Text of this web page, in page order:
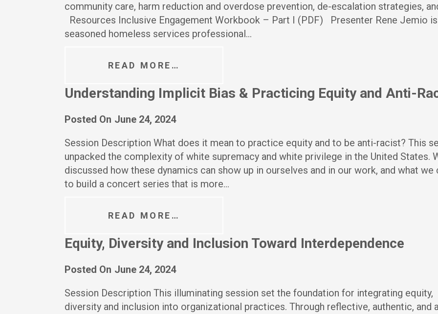
community care, harm reduction and overdose prevention, de-escalation strategies,
Resources Inclusive Engagement Workbook – Part I (PDF) Presenter Rene Jemio
seasoned homeless services professional…
READ MORE…
Understanding Implicit Bias & Practicing Equity and Anti-
Posted On June 24, 2024
Session Description What does it mean to practice equity and to be anti-racist? This
unpacked the complexity of white supremacy and white privilege in the United States.
discussed how these dynamics can show up in ourselves and in our work, and what we
to build a concert series that is more…
READ MORE…
Equity, Diversity and Inclusion Toward Interdependence
Posted On June 24, 2024
Session Description This illuminating session set the foundation for integrating equity,
diversity and inclusion into organizational practices. Through reflective, authentic, and